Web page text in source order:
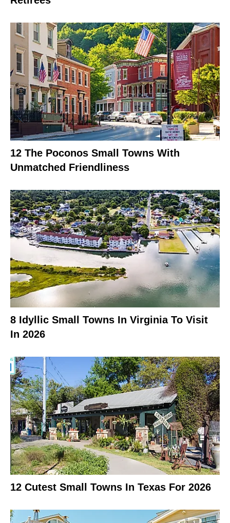
12 The Poconos Small Towns With
Unmatched Friendliness
8 Idyllic Small Towns In Virginia To Visit
In 2026
12 Cutest Small Towns In Texas For 2026